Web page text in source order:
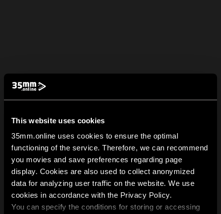
This website uses cookies
35mm.online uses cookies to ensure the optimal
functioning of the service. Therefore, we can recommend
you movies and save preferences regarding page
display. Cookies are also used to collect anonymized
data for analyzing user traffic on the website. We use
cookies in accordance with the Privacy Policy.
You can specify the conditions for storing or accessing